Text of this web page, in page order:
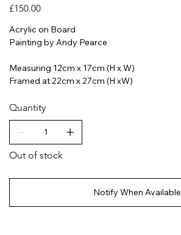
Price
£150.00
Acrylic on Board
Painting by Andy Pearce
Measuring 12cm x 17cm (H x W)
Framed at 22cm x 27cm (H xW)
Quantity
Out of stock
Notify When Available